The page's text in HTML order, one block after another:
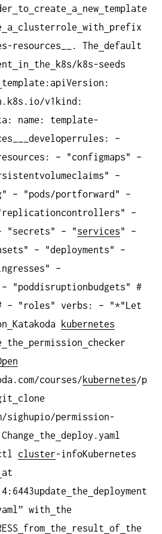
to create a new template
a clusterrole with
prefix
resources__. The default
in the
k8s/k8s-seeds
template:apiVersion:
v1kind:
name: template-
–
– "configmaps" –
–
– "pods/portforward" –
–
"secrets" – "services" –
– "deployments" –
–
"poddisruptionbudgets" #
– "roles" verbs: – "*"Let
Katakoda
kubernetes
the permission
checker
courses/kubernetes/p
clone
permission-
the deploy.yaml
cluster-infoKubernetes
at
the deployment
with
the
from the result of the